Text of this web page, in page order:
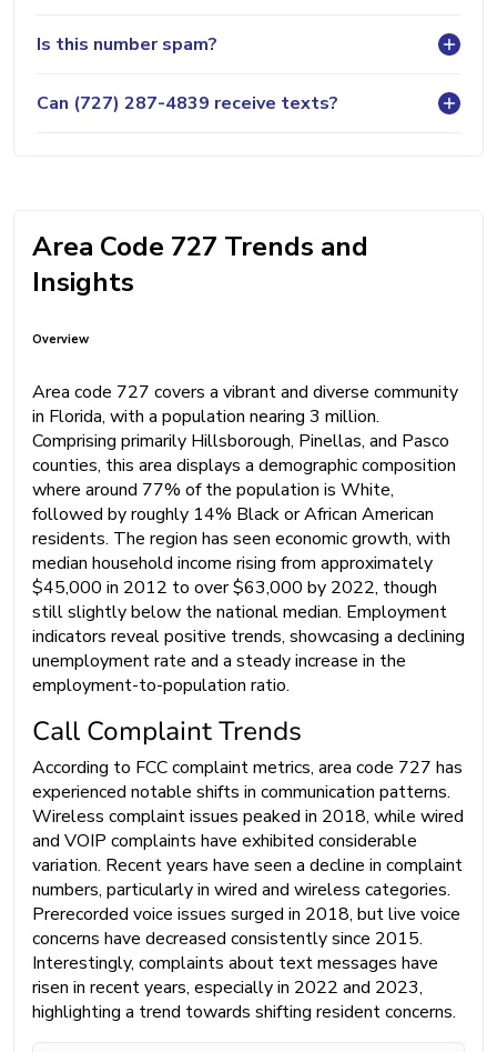
Is this number spam?
Can (727) 287-4839 receive texts?
Area Code 727 Trends and
Insights
Overview
Area code 727 covers a vibrant and diverse community
in Florida, with a population nearing 3 million.
Comprising primarily Hillsborough, Pinellas, and Pasco
counties, this area displays a demographic composition
where around 77% of the population is White,
followed by roughly 14% Black or African American
residents. The region has seen economic growth, with
median household income rising from approximately
$45,000 in 2012 to over $63,000 by 2022, though
still slightly below the national median. Employment
indicators reveal positive trends, showcasing a declining
unemployment rate and a steady increase in the
employment-to-population ratio.
Call Complaint Trends
According to FCC complaint metrics, area code 727 has
experienced notable shifts in communication patterns.
Wireless complaint issues peaked in 2018, while wired
and VOIP complaints have exhibited considerable
variation. Recent years have seen a decline in complaint
numbers, particularly in wired and wireless categories.
Prerecorded voice issues surged in 2018, but live voice
concerns have decreased consistently since 2015.
Interestingly, complaints about text messages have
risen in recent years, especially in 2022 and 2023,
highlighting a trend towards shifting resident concerns.